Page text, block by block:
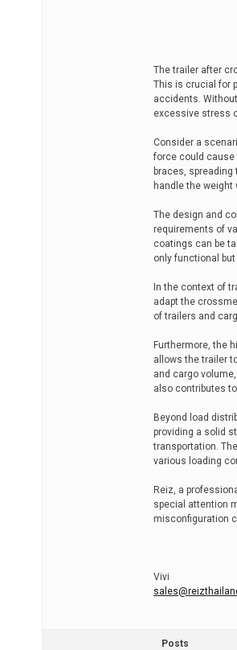
The trailer after
This is crucial for
accidents.
excessive stress
Consider a
force could cause
braces,
handle the
The design and
requirements of
coatings can be
only functional
In the context of
adapt the
of trailers and
Furthermore, the
allows the trailer
and cargo
also contributes
Beyond load
providing a solid
transportation.
various loading
Reiz, a
special attention
misconfiguration
Vivi
Posts